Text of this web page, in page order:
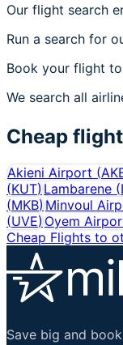
Our flight search
Run a search for
Book your flight to
We search all
Cheap
Akieni Airport (
(KUT)Lambarene (
(MKB)Minvoul
(UVE)Oyem
Cheap Flights to
Save big and